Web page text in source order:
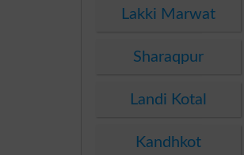
Lakki Marwat
Sharaqpur
Landi Kotal
Kandhkot